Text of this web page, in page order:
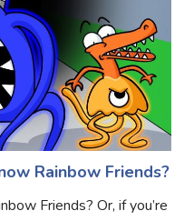
Rainbow Friends?